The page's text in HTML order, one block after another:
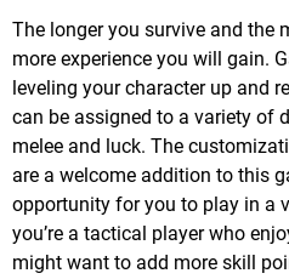
The longer you survive and the
more experience you will gain.
leveling your character up and
can be assigned to a variety of
melee and luck. The
are a welcome addition to this
opportunity for you to play in a
you’re a tactical player who
might want to add more skill